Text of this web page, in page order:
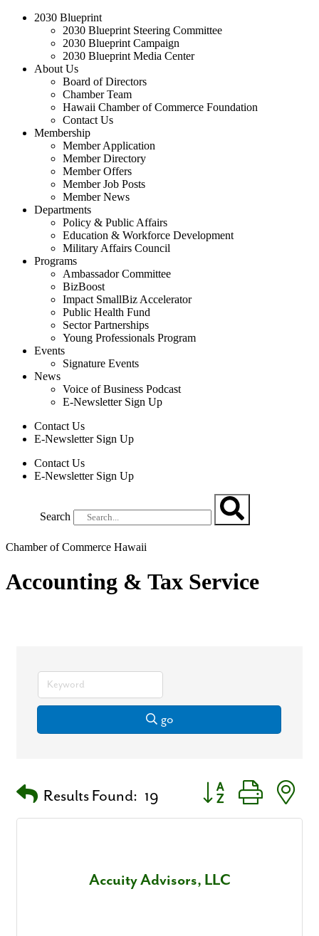
2030 Blueprint
2030 Blueprint Steering Committee
2030 Blueprint Campaign
2030 Blueprint Media Center
About Us
Board of Directors
Chamber Team
Hawaii Chamber of Commerce Foundation
Contact Us
Membership
Member Application
Member Directory
Member Offers
Member Job Posts
Member News
Departments
Policy & Public Affairs
Education & Workforce Development
Military Affairs Council
Programs
Ambassador Committee
BizBoost
Impact SmallBiz Accelerator
Public Health Fund
Sector Partnerships
Young Professionals Program
Events
Signature Events
News
Voice of Business Podcast
E-Newsletter Sign Up
Contact Us
E-Newsletter Sign Up
Contact Us
E-Newsletter Sign Up
Search
Chamber of Commerce Hawaii
Accounting & Tax Service
go
Results Found: 19
Button group with
Accuity Advisors, LLC